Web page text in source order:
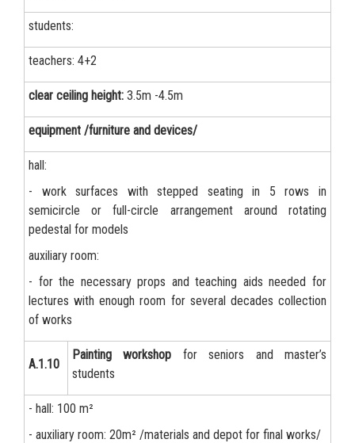
students:
teachers: 4+2
clear ceiling height: 3.5m -4.5m
equipment /furniture and devices/
hall:
- work surfaces with stepped seating in 5 rows in
semicircle or full-circle arrangement around rotating
pedestal for models
auxiliary room:
- for the necessary props and teaching aids needed for
lectures with enough room for several decades collection
of works
А.1.10
Painting workshop for seniors and master’s
students
- hall: 100 m²
- auxiliary room: 20m² /materials and depot for final works/